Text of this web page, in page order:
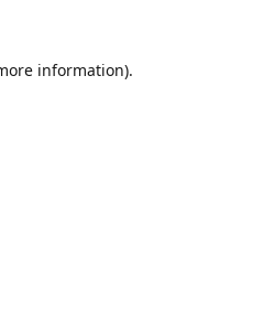
information).